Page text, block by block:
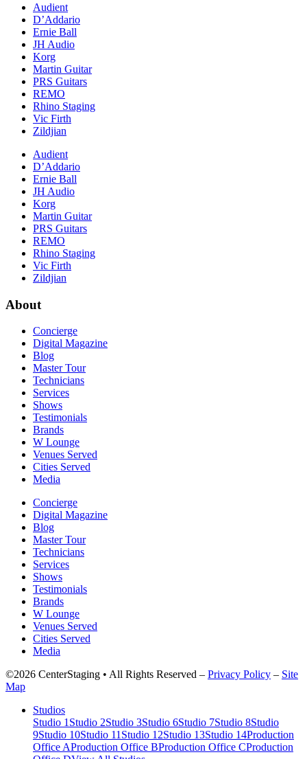
Audient
D’Addario
Ernie Ball
JH Audio
Korg
Martin Guitar
PRS Guitars
REMO
Rhino Staging
Vic Firth
Zildjian
Audient
D’Addario
Ernie Ball
JH Audio
Korg
Martin Guitar
PRS Guitars
REMO
Rhino Staging
Vic Firth
Zildjian
About
Concierge
Digital Magazine
Blog
Master Tour
Technicians
Services
Shows
Testimonials
Brands
W Lounge
Venues Served
Cities Served
Media
Concierge
Digital Magazine
Blog
Master Tour
Technicians
Services
Shows
Testimonials
Brands
W Lounge
Venues Served
Cities Served
Media
©2026 CenterStaging • All Rights Reserved – Privacy Policy – Site
Map
Studios
Studio 1Studio 2Studio 3Studio 6Studio 7Studio 8Studio
9Studio 10Studio 11Studio 12Studio 13Studio 14Production
Office AProduction Office BProduction Office CProduction